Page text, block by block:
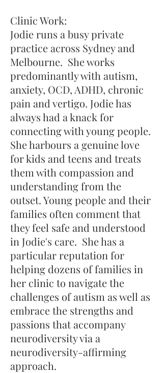
​Clinic Work:
Jodie runs a busy private
practice across Sydney and
Melbourne. She works
predominantly with autism,
anxiety, OCD, ADHD, chronic
pain and vertigo. ​Jodie has
always had a knack for
connecting with young people.
She harbours a genuine love
for kids and teens and treats
them with compassion and
understanding from the
outset. Young people and their
families often comment that
they feel safe and understood
in Jodie's care. She has a
particular reputation for
helping dozens of families in
her clinic to navigate the
challenges of autism as well as
embrace the strengths and
passions that accompany
neurodiversity via a
neurodiversity-affirming
approach.